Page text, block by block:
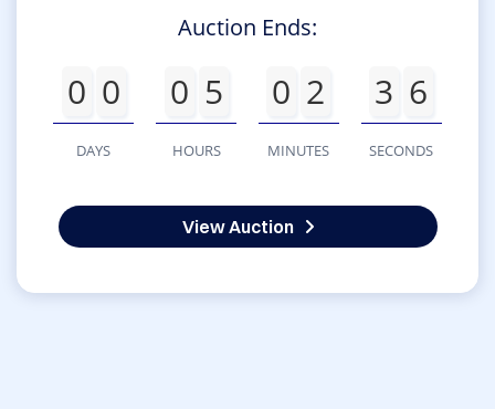
Auction Ends:
0 0
DAYS
0 5
HOURS
0 2
MINUTES
3 6
SECONDS
View Auction